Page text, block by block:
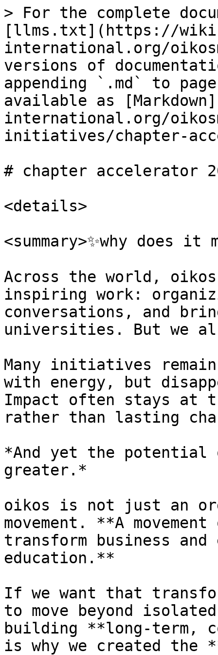
> For the complete
[llms.txt](https://
international.org/
versions of
appending `.md` to
available as
international.org/
initiatives/chapter-
# chapter accelerator
<details>
<summary>✨why does it
Across the world,
inspiring work:
conversations, and
universities. But we
Many initiatives
with energy, but
Impact often stays at
rather than lasting
*And yet the
greater.*
oikos is not just an
movement. **A
transform business
education.**
If we want that
to move beyond
building **long-term,
is why we created the